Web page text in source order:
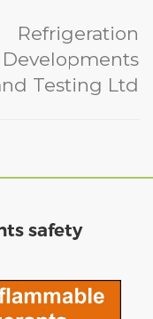
Refrigeration
Developments
Testing Ltd
safety